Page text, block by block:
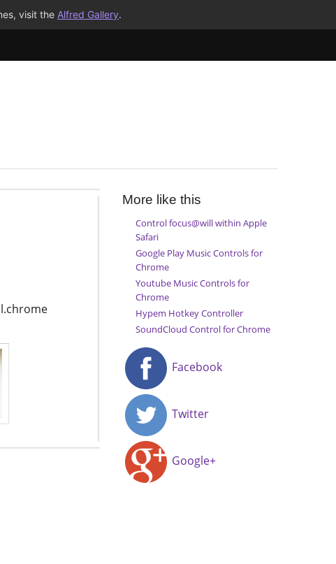
visit the Alfred Gallery.
More like this
Control focus@will within Apple
Safari
Google Play Music Controls for
Chrome
Youtube Music Controls for
Chrome
Hypem Hotkey Controller
SoundCloud Control for Chrome
Facebook
Twitter
Google+